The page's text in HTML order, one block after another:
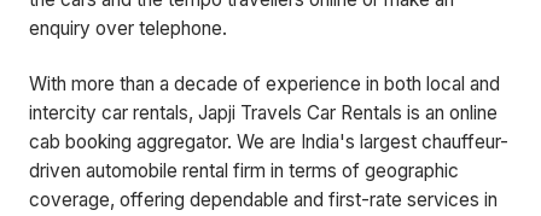
enquiry over telephone.
With more than a decade of experience in both local and
intercity car rentals, Japji Travels Car Rentals is an online
cab booking aggregator. We are India's largest chauffeur-
driven automobile rental firm in terms of geographic
coverage, offering dependable and first-rate services in